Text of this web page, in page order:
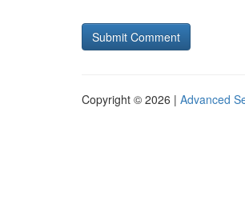
Copyright © 2026 | Advanced